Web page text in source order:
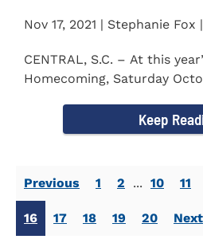
Nov 17, 2021 | Stephanie
CENTRAL, S.C. – At this
Homecoming, Saturday
Keep
Previous 1 2 ... 10 11
16 17 18 19 20 Next